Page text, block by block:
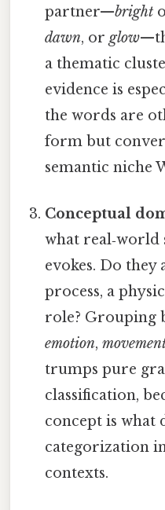
partner—bright
dawn, orglow
a thematic
evidence is
the words are
form but
semantic niche
Conceptual
what
evokes. Do they
process, a
role? Grouping
emotion,
trumps pure
classification,
concept is what
categorization
contexts.